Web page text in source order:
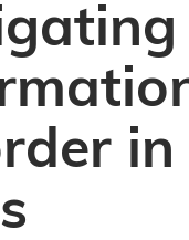
in